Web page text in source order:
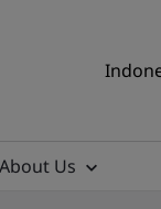
About Us